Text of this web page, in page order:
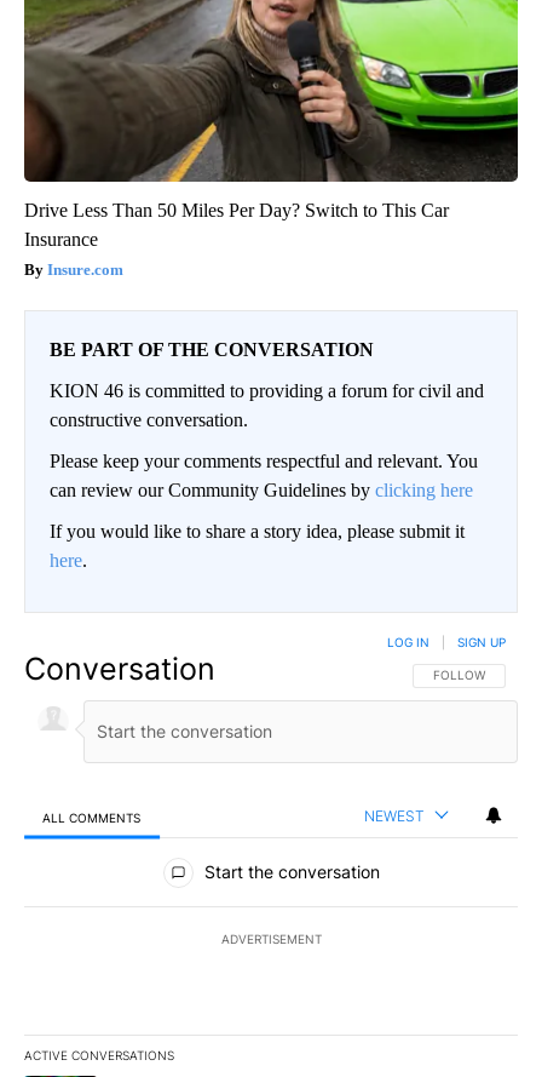
Drive Less Than 50 Miles Per Day? Switch to This Car
Insurance
Insure.com
BE PART OF THE CONVERSATION
KION 46 is committed to providing a forum for civil and
constructive conversation.
Please keep your comments respectful and relevant. You
can review our Community Guidelines by clicking here
If you would like to share a story idea, please submit it
here.
Conversation FOLLOW THIS
FOLLOW
LOG IN SIGN UP
ALL COMMENTS NEWEST
All Comments
Start the conversation
ADVERTISEMENT
ACTIVE CONVERSATIONS